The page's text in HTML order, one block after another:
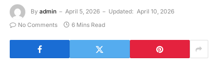
By admin April 5, 2026 Updated: April 10, 2026
No Comments
6 Mins Read